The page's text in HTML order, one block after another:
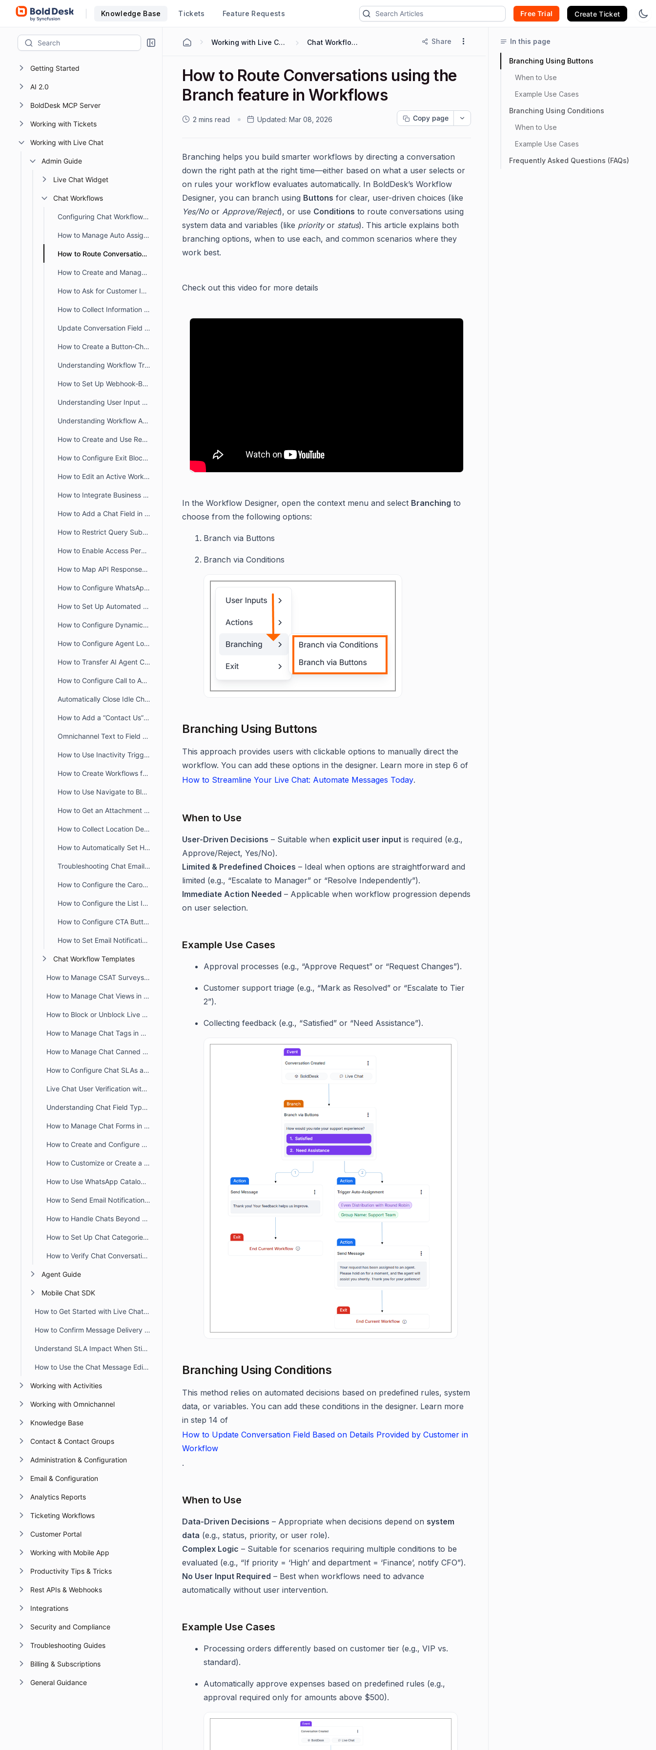
Knowledge Base Tickets Feature Requests Free Trial Create Ticket
Getting Started
AI 2.0
BoldDesk MCP Server
Working with Tickets
Working with Live Chat
Admin Guide
Live Chat Widget
Chat Workflows
Configuring Chat Workflows to Automate Actions in BoldDesk
How to Manage Auto Assignments for Live Chat Conversations
How to Route Conversations using the Branch feature in Workflows
How to Create and Manage Chat Workflows in BoldDesk
How to Ask for Customer Info After Initial Message
How to Collect Information Using User Input Blocks in Workflows
Update Conversation Field Based on Details Provided by Customer in Workflow
How to Create a Button‑Choice Workflow that Auto‑Routes Messages
Understanding Workflow Triggers and Supported Blocks in BoldDesk Chat
How to Set Up Webhook‑Based External License Validation in Chat Workflows
Understanding User Input Block configurations
Understanding Workflow Action Blocks
How to Create and Use Reusable Workflow Blocks
How to Configure Exit Blocks in a Workflow
How to Edit an Active Workflow
How to Integrate Business Hours in Workflow
How to Add a Chat Field in a Chat Form
How to Restrict Query Submission Until Required Details Are Provided
How to Enable Access Permissions for Chat Workflows in BoldDesk
How to Map API Responses to Temporary Fields in BoldDesk Workflows
How to Configure WhatsApp Templates in Workflow
How to Set Up Automated Emails in Workflows
How to Configure Dynamic Order Selection in Chat Workflows Using Webhooks
How to Configure Agent Load in Chat for Load-Based Assignment
How to Transfer AI Agent Conversations to Human Agents in BoldDesk
How to Configure Call to Action Messages Via Gupshup in BoldDesk
Automatically Close Idle Chat Conversations in BoldDesk
How to Add a “Contact Us” Form in BoldDesk Chat Workflows
Omnichannel Text to Field Mapping in BoldDesk Workflows
How to Use Inactivity Triggers in BoldDesk Chat Workflows
How to Create Workflows from Predefined Templates
How to Use Navigate to Blocks in Chat Workflows
How to Get an Attachment from the User in Chat Workflows
How to Collect Location Details From the User in Chat Workflows
How to Automatically Set High Priority for Incoming Chat Requests
Troubleshooting Chat Email Notifications Greyed Out for Key Events
How to Configure the Carousel Input Block in Chat Workflows
How to Configure the List Input Block in Chat Workflows
How to Configure CTA Buttons in the Live Chat Send Message Block
How to Set Email Notifications for Unanswered AI Queries
Chat Workflow Templates
How to Manage CSAT Surveys for Live Chat and Omnichannel
How to Manage Chat Views in BoldDesk
How to Block or Unblock Live Chat for Specific IPs
How to Manage Chat Tags in BoldDesk
How to Manage Chat Canned Responses in BoldDesk
How to Configure Chat SLAs and Breach Alerts in BoldDesk
Live Chat User Verification with JWT in BoldDesk
Understanding Chat Field Types in BoldDesk
How to Manage Chat Forms in BoldDesk
How to Create and Configure SLA Policies for Chat in BoldDesk
How to Customize or Create a New Chat Status
How to Use WhatsApp Catalog Templates in BoldDesk
How to Send Email Notifications When Chat Requesters Are Offline
How to Handle Chats Beyond Business Hours in BoldDesk
How to Set Up Chat Categories in BoldDesk
How to Verify Chat Conversations in BoldDesk
Agent Guide
Mobile Chat SDK
How to Get Started with Live Chat in BoldDesk
How to Confirm Message Delivery in Chat Conversations
Understand SLA Impact When Sticky Button Workflow Triggers
How to Use the Chat Message Editor Toolbar
Working with Activities
Working with Omnichannel
Knowledge Base
Contact & Contact Groups
Administration & Configuration
Email & Configuration
Analytics Reports
Ticketing Workflows
Customer Portal
Working with Mobile App
Productivity Tips & Tricks
Rest APIs & Webhooks
Integrations
Security and Compliance
Troubleshooting Guides
Billing & Subscriptions
General Guidance
Working with Live Chat Chat Workflows Share
How to Route Conversations using the
Branch feature in Workflows
2 mins read Updated: Mar 08, 2026 Copy page
Branching helps you build smarter workflows by directing a conversation
down the right path at the right time—either based on what a user selects or
on rules your workflow evaluates automatically. In BoldDesk’s Workflow
Designer, you can branch using Buttons for clear, user-driven choices (like
Yes/No or Approve/Reject), or use Conditions to route conversations using
system data and variables (like priorityor status). This article explains both
branching options, when to use each, and common scenarios where they
work best.
Check out this video for more details
In the Workflow Designer, open the context menu and select Branching to
choose from the following options:
Branch via Buttons
Branch via Conditions
Branching Using Buttons
This approach provides users with clickable options to manually direct the
workflow. You can add these options in the designer. Learn more in step 6 of
How to Streamline Your Live Chat: Automate Messages Today.
When to Use
User-Driven Decisions – Suitable when explicit user input is required (e.g.,
Approve/Reject, Yes/No).
Limited & Predefined Choices – Ideal when options are straightforward and
limited (e.g., “Escalate to Manager” or “Resolve Independently”).
Immediate Action Needed – Applicable when workflow progression depends
on user selection.
Example Use Cases
Approval processes (e.g., “Approve Request” or “Request Changes”).
Customer support triage (e.g., “Mark as Resolved” or “Escalate to Tier
2”).
Collecting feedback (e.g., “Satisfied” or “Need Assistance”).
Branching Using Conditions
This method relies on automated decisions based on predefined rules, system
data, or variables. You can add these conditions in the designer. Learn more
in step 14 of
How to Update Conversation Field Based on Details Provided by Customer in
Workflow
.
When to Use
Data-Driven Decisions – Appropriate when decisions depend on system
data (e.g., status, priority, or user role).
Complex Logic – Suitable for scenarios requiring multiple conditions to be
evaluated (e.g., “If priority = ‘High’ and department = ‘Finance’, notify CFO”).
No User Input Required – Best when workflows need to advance
automatically without user intervention.
Example Use Cases
Processing orders differently based on customer tier (e.g., VIP vs.
standard).
Automatically approve expenses based on predefined rules (e.g.,
approval required only for amounts above $500).
In this page
Branching Using Buttons
When to Use
Example Use Cases
Branching Using Conditions
When to Use
Example Use Cases
Frequently Asked Questions (FAQs)